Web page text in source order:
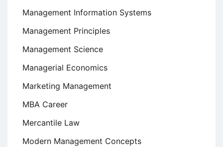
Management Information Systems
Management Principles
Management Science
Managerial Economics
Marketing Management
MBA Career
Mercantile Law
Modern Management Concepts